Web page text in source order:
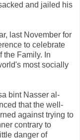
and jailed his
last November for
to celebrate
the Family. In
most socially
bint Nasser al-
that the well-
against trying to
contrary to
danger of